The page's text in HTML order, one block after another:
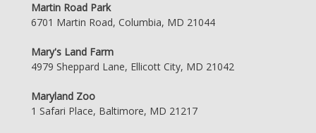
Martin Road Park
6701 Martin Road, Columbia, MD 21044
Mary's Land Farm
4979 Sheppard Lane, Ellicott City, MD 21042
Maryland Zoo
1 Safari Place, Baltimore, MD 21217